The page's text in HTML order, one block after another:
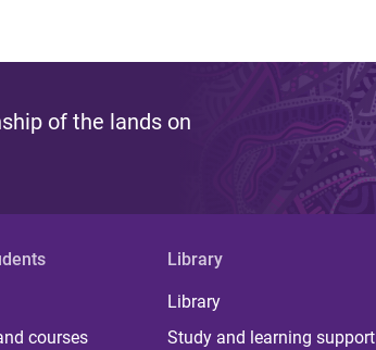
of the lands on
courses
Library
Library
Study and learning support